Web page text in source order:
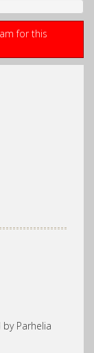
for this
Parhelia